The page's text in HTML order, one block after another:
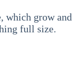
which grow and
full size.